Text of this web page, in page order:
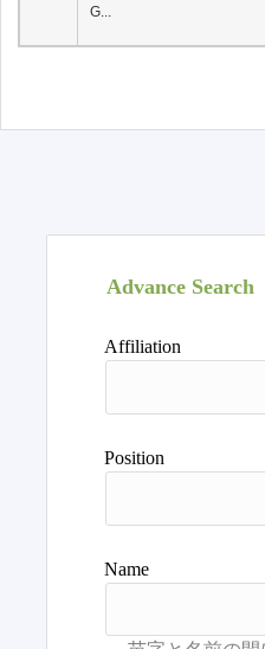
G...
Advance Search
Affiliation
Position
Name